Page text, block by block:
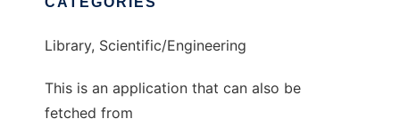
Library, Scientific/Engineering
This is an application that can also be
fetched from